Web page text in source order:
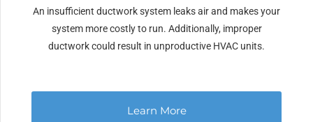
An insufficient ductwork system leaks air and makes your
system more costly to run. Additionally, improper
ductwork could result in unproductive HVAC units.
Learn More